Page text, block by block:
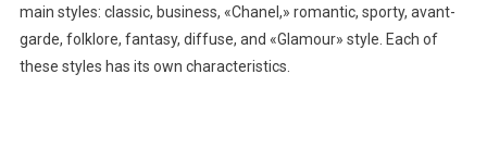
main styles: classic, business, «Chanel,» romantic, sporty, avant-
garde, folklore, fantasy, diffuse, and «Glamour» style. Each of
these styles has its own characteristics.